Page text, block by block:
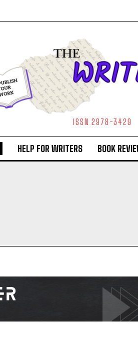
ISSN 2978-3429
HELP FOR WRITERS BOOK